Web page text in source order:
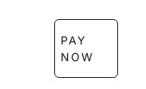
PAY
NOW